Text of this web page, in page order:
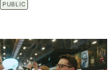
PUBLIC